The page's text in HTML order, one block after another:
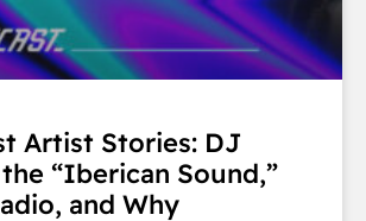
Artist Stories: DJ
“Iberican Sound,”
and Why